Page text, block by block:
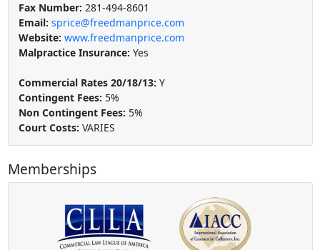
Fax Number: 281-494-8601
Email: sprice@freedmanprice.com
Website: www.freedmanprice.com
Malpractice Insurance: Yes
Commercial Rates 20/18/13: Y
Contingent Fees: 5%
Non Contingent Fees: 5%
Court Costs: VARIES
Memberships